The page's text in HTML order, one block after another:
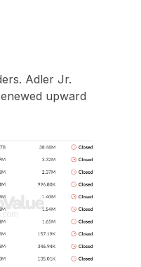
Adler Jr.
upward